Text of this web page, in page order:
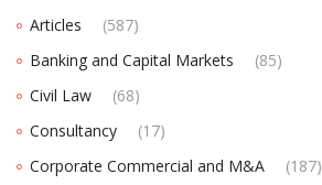
Articles
(587)
Banking and Capital Markets
(85)
Civil Law
(68)
Consultancy
(17)
Corporate Commercial and M&A
(187)